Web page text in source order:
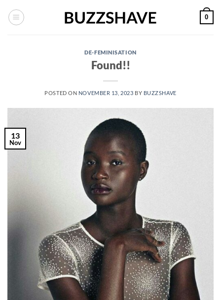
0
DE-FEMINISATION
Found!!
POSTED ON NOVEMBER 13, 2023 BY BUZZSHAVE
13
Nov